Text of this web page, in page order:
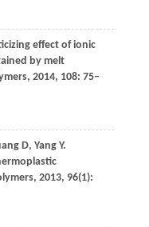
effect of ionic
by melt
, 2014, 108: 75–
D, Yang Y.
, 2013, 96(1):